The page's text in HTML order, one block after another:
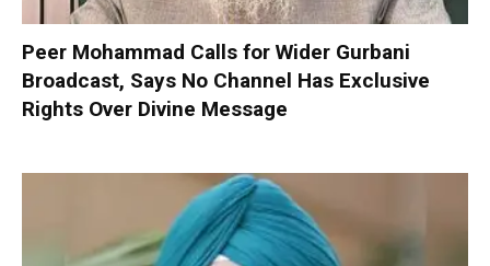
Peer Mohammad Calls for Wider Gurbani
Broadcast, Says No Channel Has Exclusive
Rights Over Divine Message